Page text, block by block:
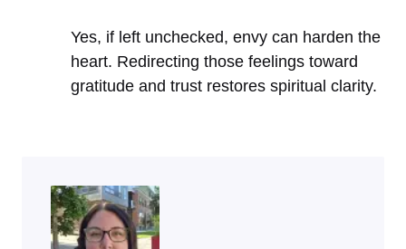
Yes, if left unchecked, envy can harden the
heart. Redirecting those feelings toward
gratitude and trust restores spiritual clarity.